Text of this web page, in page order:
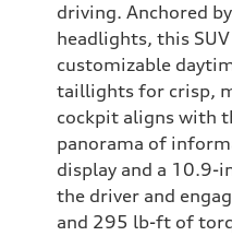
driving. Anchored
headlights, this
customizable
taillights for crisp,
cockpit aligns with
panorama of
display and a 10.9-
the driver and
and 295 lb-ft of